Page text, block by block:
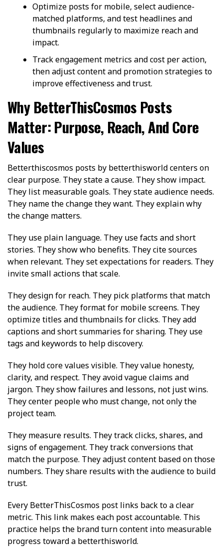
Optimize posts for mobile, select audience-
matched platforms, and test headlines and
thumbnails regularly to maximize reach and
impact.
Track engagement metrics and cost per action,
then adjust content and promotion strategies to
improve effectiveness and trust.
Why BetterThisCosmos Posts
Matter: Purpose, Reach, And Core
Values
Betterthiscosmos posts by betterthisworld centers on
clear purpose. They state a cause. They show impact.
They list measurable goals. They state audience needs.
They name the change they want. They explain why
the change matters.
They use plain language. They use facts and short
stories. They show who benefits. They cite sources
when relevant. They set expectations for readers. They
invite small actions that scale.
They design for reach. They pick platforms that match
the audience. They format for mobile screens. They
optimize titles and thumbnails for clicks. They add
captions and short summaries for sharing. They use
tags and keywords to help discovery.
They hold core values visible. They value honesty,
clarity, and respect. They avoid vague claims and
jargon. They show failures and lessons, not just wins.
They center people who must change, not only the
project team.
They measure results. They track clicks, shares, and
signs of engagement. They track conversions that
match the purpose. They adjust content based on those
numbers. They share results with the audience to build
trust.
Every BetterThisCosmos post links back to a clear
metric. This link makes each post accountable. This
practice helps the brand turn content into measurable
progress toward a betterthisworld.